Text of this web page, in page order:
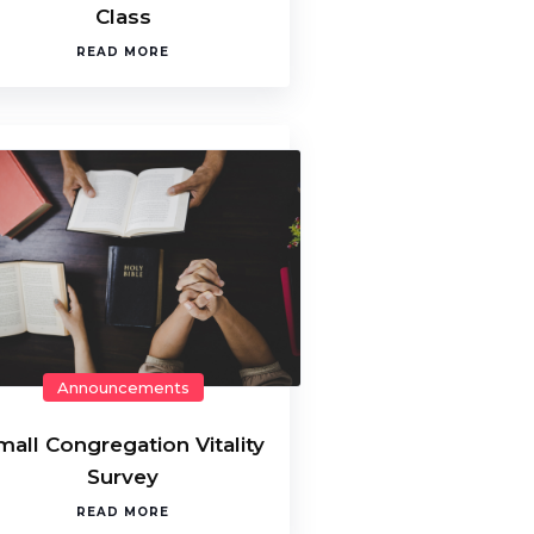
Class
READ MORE
Announcements
Congregation Vitality
Survey
READ MORE